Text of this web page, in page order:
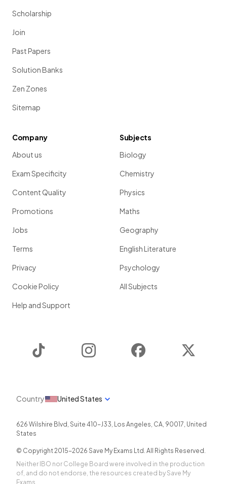
Scholarship
Join
Past Papers
Solution Banks
Zen Zones
Sitemap
Company
About us
Exam Specificity
Content Quality
Promotions
Jobs
Terms
Privacy
Cookie Policy
Help and Support
Subjects
Biology
Chemistry
Physics
Maths
Geography
English Literature
Psychology
All Subjects
Instagram Facebook
Country United States
626 Wilshire Blvd, Suite 410-J33, Los Angeles, CA, 90017, United
States
© Copyright 2015-2026 Save My Exams Ltd. All Rights Reserved.
Neither IBO nor College Board were involved in the production
of, and do not endorse, the resources created by Save My
Exams.